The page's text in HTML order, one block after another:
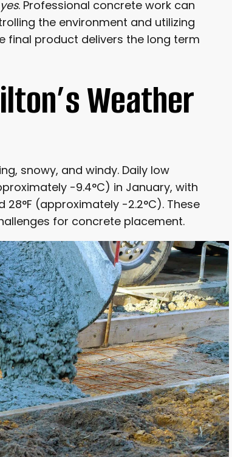
yes. Professional concrete work can
the environment and utilizing
final product delivers the long term
Weather
snowy, and windy. Daily low
-9.4°C) in January, with
(approximately -2.2°C). These
for concrete placement.